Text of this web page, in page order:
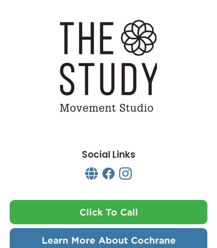
Social Links
Click To Call
Learn More About Cochrane